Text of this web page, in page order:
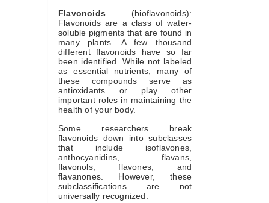
Flavonoids (bioflavonoids):
Flavonoids are a class of water-
soluble pigments that are found in
many plants. A few thousand
different flavonoids have so far
been identified. While not labeled
as essential nutrients, many of
these compounds serve as
antioxidants or play other
important roles in maintaining the
health of your body.
Some researchers break
flavonoids down into subclasses
that include isoflavones,
anthocyanidins, flavans,
flavonols, flavones, and
flavanones. However, these
subclassifications are not
universally recognized.